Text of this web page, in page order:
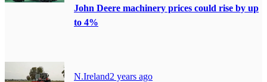
John Deere machinery prices could rise by up
to 4%
N.Ireland2 years ago